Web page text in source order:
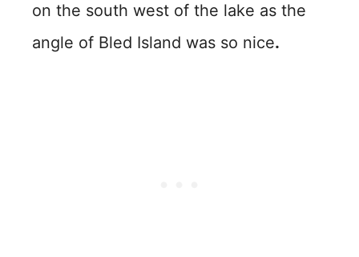
on the south west of the lake as the
angle of Bled Island was so nice.